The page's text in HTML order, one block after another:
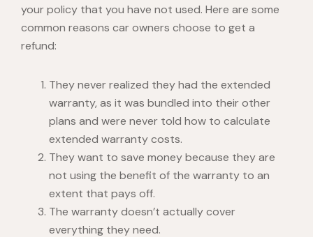
your policy that you have not used. Here are some
common reasons car owners choose to get a
refund:
They never realized they had the extended
warranty, as it was bundled into their other
plans and were never told how to calculate
extended warranty costs.
They want to save money because they are
not using the benefit of the warranty to an
extent that pays off.
The warranty doesn’t actually cover
everything they need.